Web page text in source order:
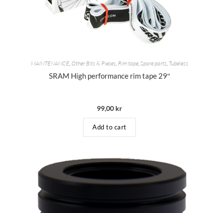
MAINTENANCE, Other Bits & Pieces, Rim tape,Spare parts, Tubeless
SRAM High performance rim tape 29″
99,00 kr
Add to cart